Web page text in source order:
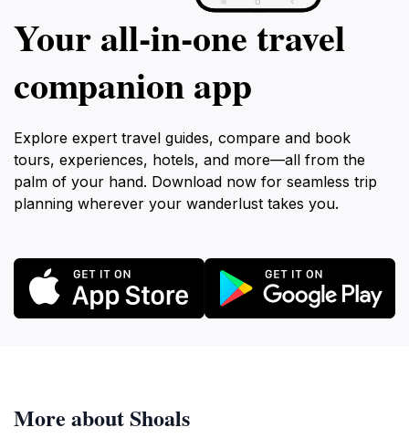
Your all‑in‑one travel
companion app
Explore expert travel guides, compare and book
tours, experiences, hotels, and more—all from the
palm of your hand. Download now for seamless trip
planning wherever your wanderlust takes you.
More about Shoals